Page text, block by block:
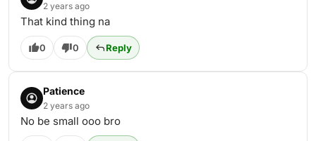
2 years ago
That kind thing na
0 0 Reply
Patience
2 years ago
No be small ooo bro